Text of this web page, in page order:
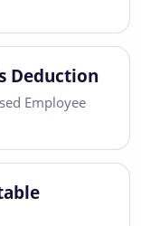
Deduction
Employee